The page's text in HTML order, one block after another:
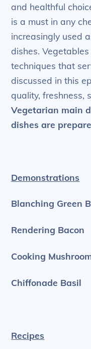
and healthful
is a must in any
increasingly used
dishes.
techniques that
discussed in this
quality, freshness,
Vegetarian main
dishes are
Demonstrations
Blanching Green
Rendering Bacon
Cooking
Chiffonade Basil
Recipes